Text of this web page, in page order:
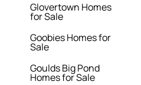
Glovertown Homes
for Sale
Goobies Homes for
Sale
Goulds Big Pond
Homes for Sale